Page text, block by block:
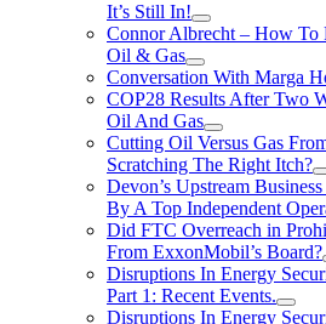
It’s Still In!
Connor Albrecht – How To
Oil & Gas
Conversation With Marga
COP28 Results After Two
Oil And Gas
Cutting Oil Versus Gas
Scratching The Right Itch?
Devon’s Upstream
By A Top Independent
Did FTC Overreach in
From ExxonMobil’s Board?
Disruptions In Energy
Part 1: Recent Events.
Disruptions In Energy